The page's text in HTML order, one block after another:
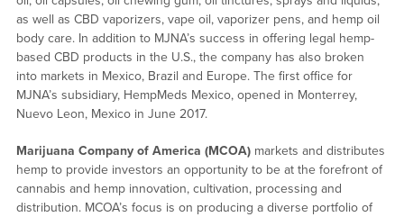
as well as CBD vaporizers, vape oil, vaporizer pens, and hemp oil
body care. In addition to MJNA’s success in offering legal hemp-
based CBD products in the U.S., the company has also broken
into markets in Mexico, Brazil and Europe. The first office for
MJNA’s subsidiary, HempMeds Mexico, opened in Monterrey,
Nuevo Leon, Mexico in June 2017.
Marijuana Company of America (MCOA) markets and distributes
hemp to provide investors an opportunity to be at the forefront of
cannabis and hemp innovation, cultivation, processing and
distribution. MCOA’s focus is on producing a diverse portfolio of